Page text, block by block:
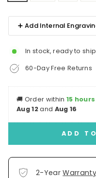
➕ Add Internal
In stock, ready to ship
60-Day Free Returns
🚚 Order within 15
Aug 12and Aug 16
ADD
2-YearWarranty